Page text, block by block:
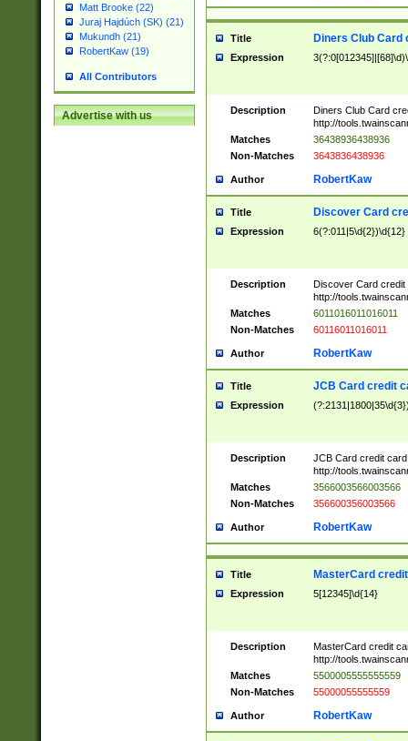
Matt Brooke (22)
Juraj Hajdúch (SK) (21)
Mukundh (21)
RobertKaw (19)
All Contributors
Advertise with us
Title Diners Club Card
Expression
Description
Diners Club Card
http://
Matches
36438936438936
Non-Matches
3643836438936
Author RobertKaw
Title Discover Card
Expression 6(?:011|5\d{2})\d{12}
Description
Discover Card credit
http://
Matches
6011016011016011
Non-Matches
60116011016011
Author RobertKaw
Title JCB Card credit
Expression
Description
JCB Card credit
http://
Matches
3566003566003566
Non-Matches
356600356003566
Author RobertKaw
Title MasterCard
Expression 5[12345]\d{14}
Description
MasterCard credit
http://
Matches
5500005555555559
Non-Matches
55000055555559
Author RobertKaw